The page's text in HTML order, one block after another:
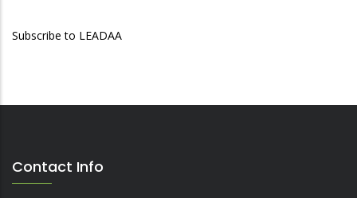
Subscribe to LEADAA
Contact Info